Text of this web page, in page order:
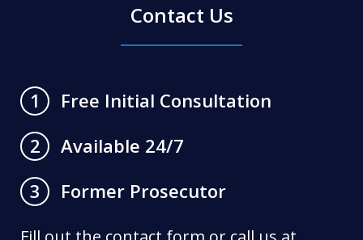
Contact Us
1
Free Initial Consultation
2
Available 24/7
3
Former Prosecutor